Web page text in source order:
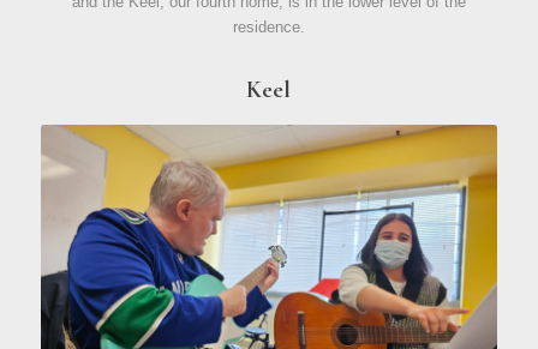
residence.
Keel